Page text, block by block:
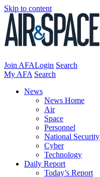
Skip to content
Join AFALogin Search
My AFA Search
News
News Home
Air
Space
Personnel
National Security
Cyber
Technology
Daily Report
Today’s Report